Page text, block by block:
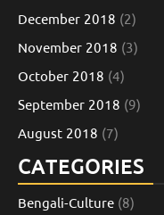
December 2018 (2)
November 2018 (3)
October 2018 (4)
September 2018 (9)
August 2018 (7)
CATEGORIES
Bengali-Culture (8)